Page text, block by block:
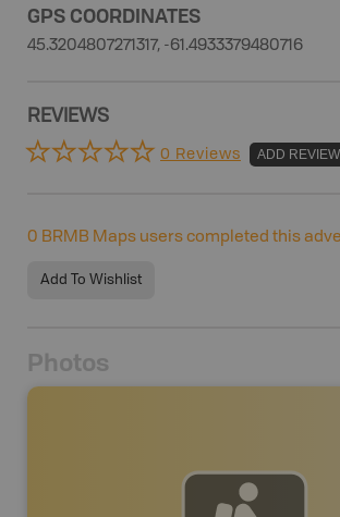
GPS COORDINATES
45.3204807271317, -61.4933379480716
REVIEWS
0 Reviews ADD REVIEW
0 BRMB Maps users completed this
Add To Wishlist
Photos